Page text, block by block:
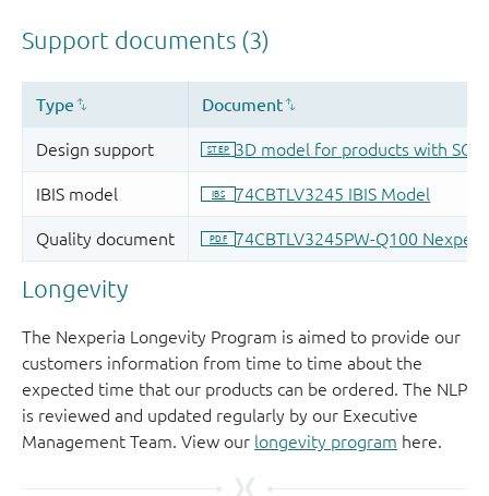
Longevity
The Nexperia Longevity Program is aimed to provide our
customers information from time to time about the
expected time that our products can be ordered. The NLP
is reviewed and updated regularly by our Executive
Management Team. View our longevity program here.